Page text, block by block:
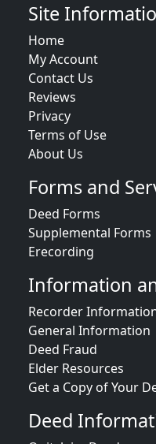
Site
Home
My Account
Contact Us
Reviews
Privacy
Terms of Use
About Us
Forms and
Deed Forms
Supplemental Forms
Erecording
Information
Recorder
General Information
Deed Fraud
Elder Resources
Get a Copy of Your
Deed